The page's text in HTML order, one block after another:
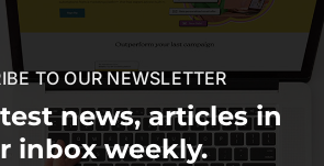
TO OUR NEWSLETTER
news, articles in
inbox weekly.